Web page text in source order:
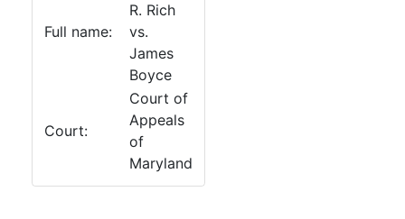
Full name:
R. Rich
vs.
James
Boyce
Court:
Court of
Appeals
of
Maryland